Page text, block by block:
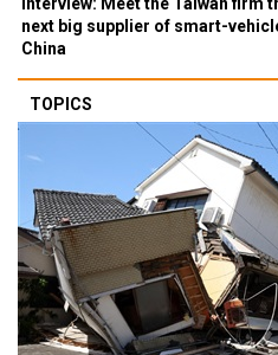
next big supplier of smart-
China
TOPICS